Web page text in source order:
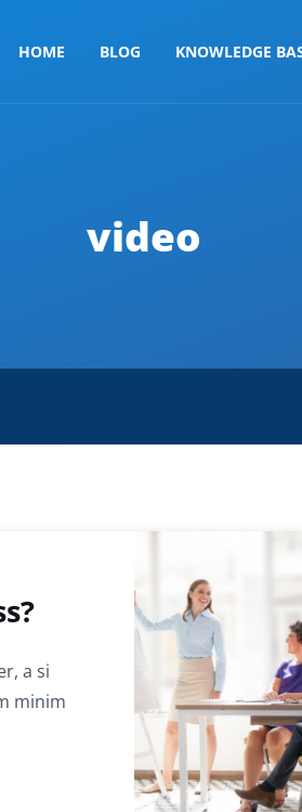
HOME BLOG KNOWLEDGE
video
a si
minim